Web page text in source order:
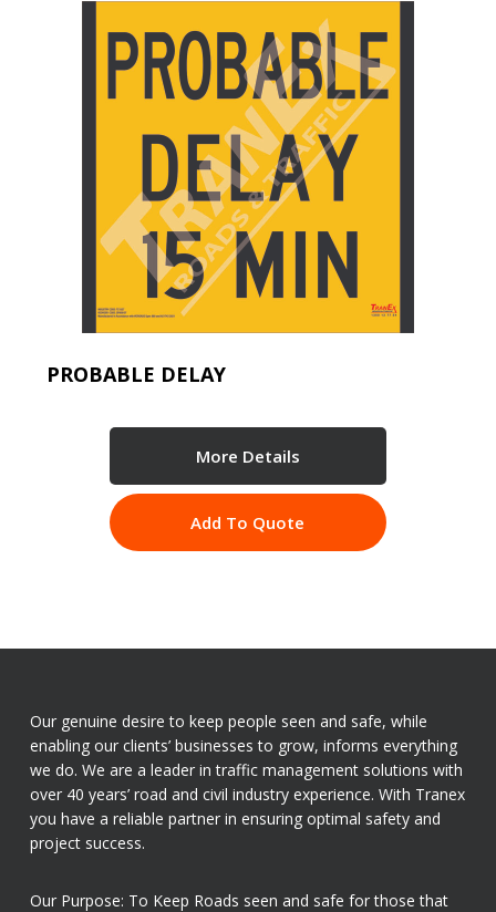
PROBABLE DELAY
More Details
Add To Quote
Our genuine desire to keep people seen and safe, while
enabling our clients’ businesses to grow, informs everything
we do. We are a leader in traffic management solutions with
over 40 years’ road and civil industry experience. With Tranex
you have a reliable partner in ensuring optimal safety and
project success.
Our Purpose: To Keep Roads seen and safe for those that